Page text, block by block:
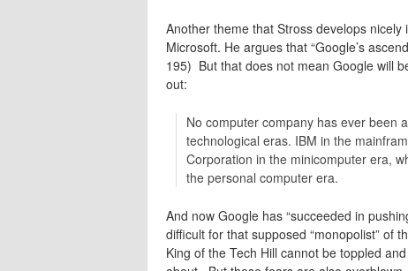
Another theme that Stross develops
Microsoft. He argues that “Google’s
195) But that does not mean Google will
out:
No computer company has ever been
technological eras. IBM in the
Corporation in the minicomputer era,
the personal computer era.
And now Google has “succeeded in
difficult for that supposed “monopolist” of
King of the Tech Hill cannot be toppled